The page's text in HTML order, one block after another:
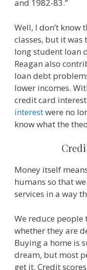
and 1982-83.”
Well, I don’t know
classes, but it was
long student loan
Reagan also
loan debt
lower incomes.
credit card
interestwere no
know what the
Money itself
humans so that
services in a way
We reduce people
whether they are
Buying a home is
dream, but most
get it. Credit